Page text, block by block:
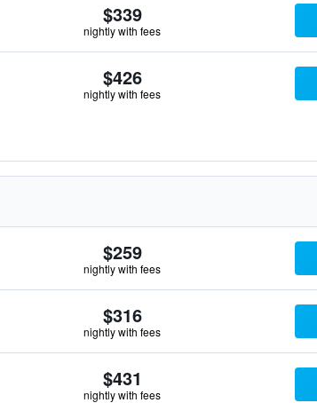
$339
nightly with fees
$426
nightly with fees
$259
nightly with fees
$316
nightly with fees
$431
nightly with fees